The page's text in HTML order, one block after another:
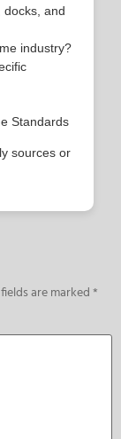
docks, and
industry?
Standards
sources or
are marked*